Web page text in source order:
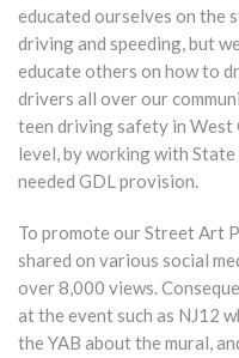
educated ourselves on the
driving and speeding, but
educate others on how to
drivers all over our
teen driving safety in West
level, by working with
needed GDL provision.
To promote our Street Art
shared on various social
over 8,000 views.
at the event such as NJ12
the YAB about the mural,